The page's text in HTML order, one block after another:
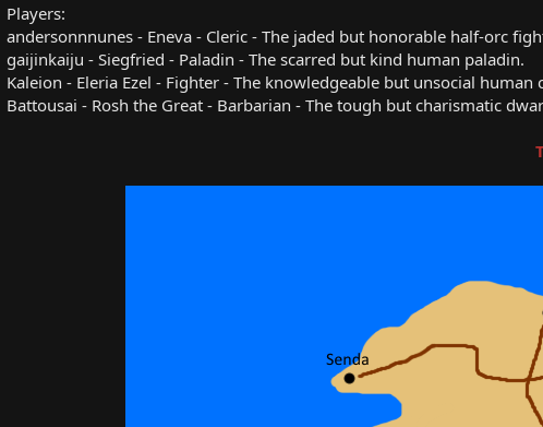
Players:
andersonnnunes - Eneva - Cleric - The jaded but honorable half-orc
gaijinkaiju - Siegfried - Paladin - The scarred but kind human paladin.
Kaleion - Eleria Ezel - Fighter - The knowledgeable but unsocial human
Battousai - Rosh the Great - Barbarian - The tough but charismatic